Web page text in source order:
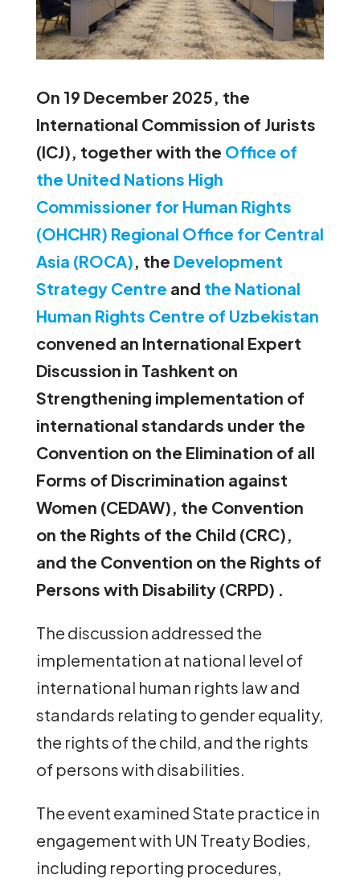
On 19 December 2025, the
International Commission of Jurists
(ICJ), together with the Office of
the United Nations High
Commissioner for Human Rights
(OHCHR) Regional Office for Central
Asia (ROCA), the Development
Strategy Centre and the National
Human Rights Centre of Uzbekistan
convened an International Expert
Discussion in Tashkent on
Strengthening implementation of
international standards under the
Convention on the Elimination of all
Forms of Discrimination against
Women (CEDAW), the Convention
on the Rights of the Child (CRC),
and the Convention on the Rights of
Persons with Disability (CRPD) .
The discussion addressed the
implementation at national level of
international human rights law and
standards relating to gender equality,
the rights of the child, and the rights
of persons with disabilities.
The event examined State practice in
engagement with UN Treaty Bodies,
including reporting procedures,